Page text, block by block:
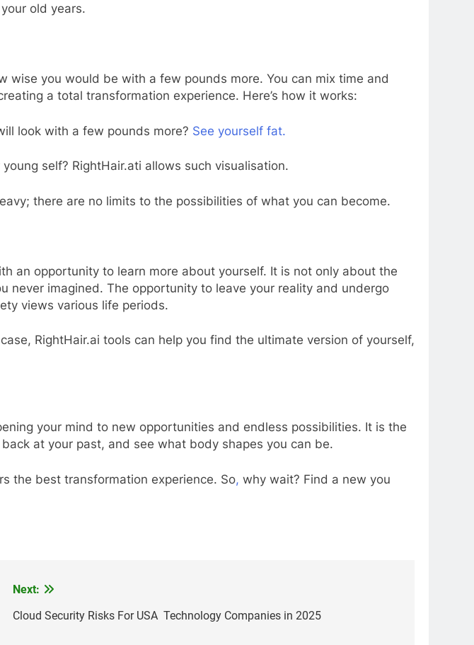
old years.
you would be with a few pounds more. You can mix time and
a total transformation experience. Here’s how it works:
look with a few pounds more? See yourself fat.
self? RightHair.ati allows such visualisation.
there are no limits to the possibilities of what you can become.
an opportunity to learn more about yourself. It is not only about the
never imagined. The opportunity to leave your reality and undergo
views various life periods.
RightHair.ai tools can help you find the ultimate version of yourself,
your mind to new opportunities and endless possibilities. It is the
at your past, and see what body shapes you can be.
the best transformation experience. So, why wait? Find a new you
Next:
Cloud Security Risks For USA Technology Companies in 2025